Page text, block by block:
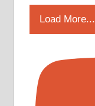
Load More...